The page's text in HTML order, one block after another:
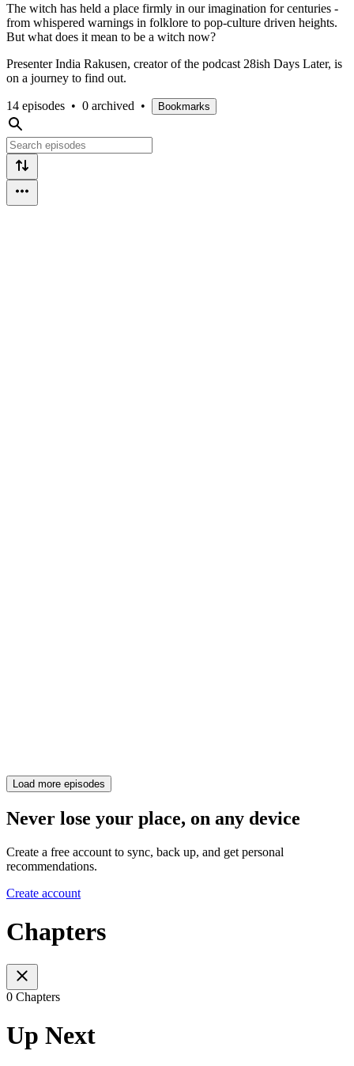
The witch has held a place firmly in our imagination for centuries -
from whispered warnings in folklore to pop-culture driven heights.
But what does it mean to be a witch now?
Presenter India Rakusen, creator of the podcast 28ish Days Later, is
on a journey to find out.
14 episodes • 0 archived • Bookmarks
Load more episodes
Never lose your place, on any device
Create a free account to sync, back up, and get personal
recommendations.
Create account
Chapters
0 Chapters
Up Next